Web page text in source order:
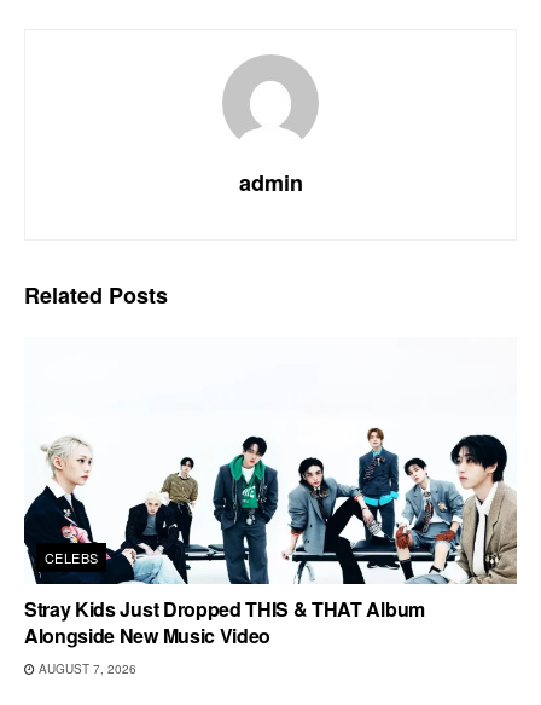
admin
Related Posts
CELEBS
Stray Kids Just Dropped THIS & THAT Album
Alongside New Music Video
AUGUST 7, 2026